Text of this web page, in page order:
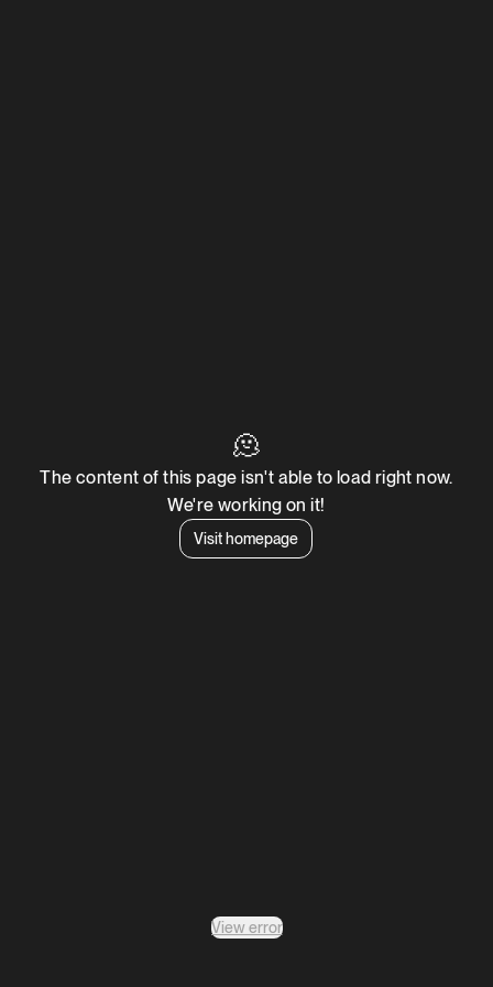
🫠
The content of this page isn't able to load right now.
We're working on it!
Visit homepage
View error